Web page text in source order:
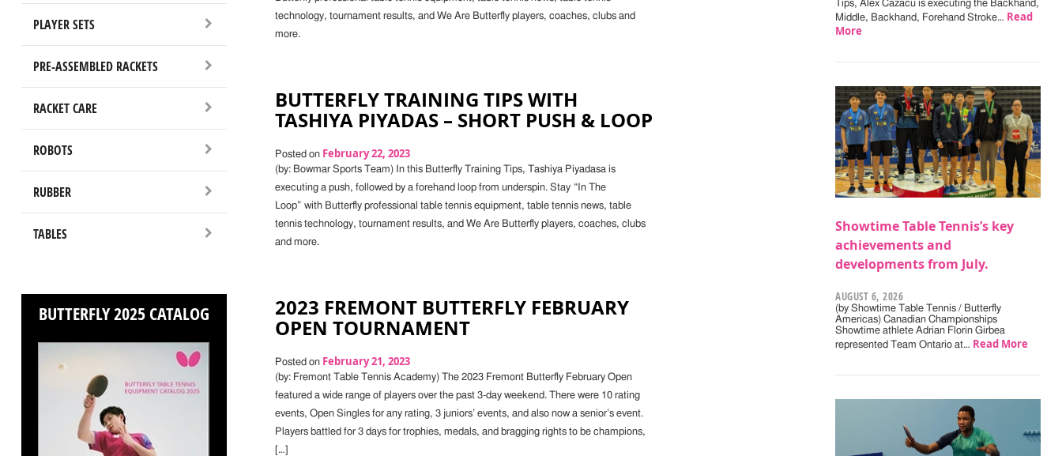
PLAYER SETS
PRE-ASSEMBLED RACKETS
RACKET CARE
ROBOTS
RUBBER
TABLES
BUTTERFLY 2025 CATALOG
technology, tournament results, and We Are Butterfly players, coaches, clubs and
more.
BUTTERFLY TRAINING TIPS WITH
TASHIYA PIYADAS – SHORT PUSH & LOOP
Posted on February 22, 2023
(by: Bowmar Sports Team) In this Butterfly Training Tips, Tashiya Piyadasa is
executing a push, followed by a forehand loop from underspin. Stay “In The
Loop” with Butterfly professional table tennis equipment, table tennis news, table
tennis technology, tournament results, and We Are Butterfly players, coaches, clubs
and more.
2023 FREMONT BUTTERFLY FEBRUARY
OPEN TOURNAMENT
Posted on February 21, 2023
(by: Fremont Table Tennis Academy) The 2023 Fremont Butterfly February Open
featured a wide range of players over the past 3-day weekend. There were 10 rating
events, Open Singles for any rating, 3 juniors’ events, and also now a senior’s event.
Players battled for 3 days for trophies, medals, and bragging rights to be champions,
[…]
Tips, Alex Cazacu is executing the Backhand,
Middle, Backhand, Forehand Stroke… Read
More
Showtime Table Tennis’s key
achievements and
developments from July.
AUGUST 6, 2026
(by Showtime Table Tennis / Butterfly
Americas) Canadian Championships
Showtime athlete Adrian Florin Girbea
represented Team Ontario at… Read More